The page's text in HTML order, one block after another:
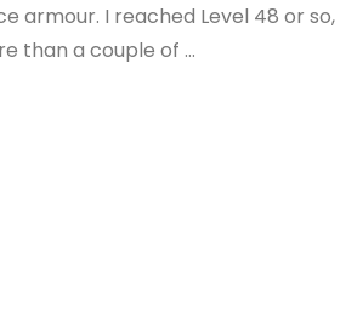
armour. I reached Level 48 or so,
than a couple of …